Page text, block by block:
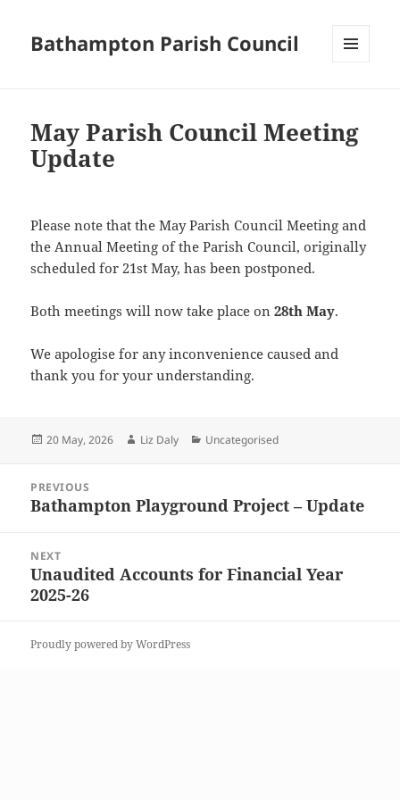
Bathampton Parish Council
May Parish Council Meeting
Update
Please note that the May Parish Council Meeting and
the Annual Meeting of the Parish Council, originally
scheduled for 21st May, has been postponed.
Both meetings will now take place on28th May.
We apologise for any inconvenience caused and
thank you for your understanding.
Posted
20 May, 2026 Author
Liz Daly Categories
Uncategorised
navigation
PREVIOUS
Previous
Bathampton Playground Project – Update
NEXT
Next
post:
Unaudited Accounts for Financial Year
2025-26
Proudly powered by WordPress